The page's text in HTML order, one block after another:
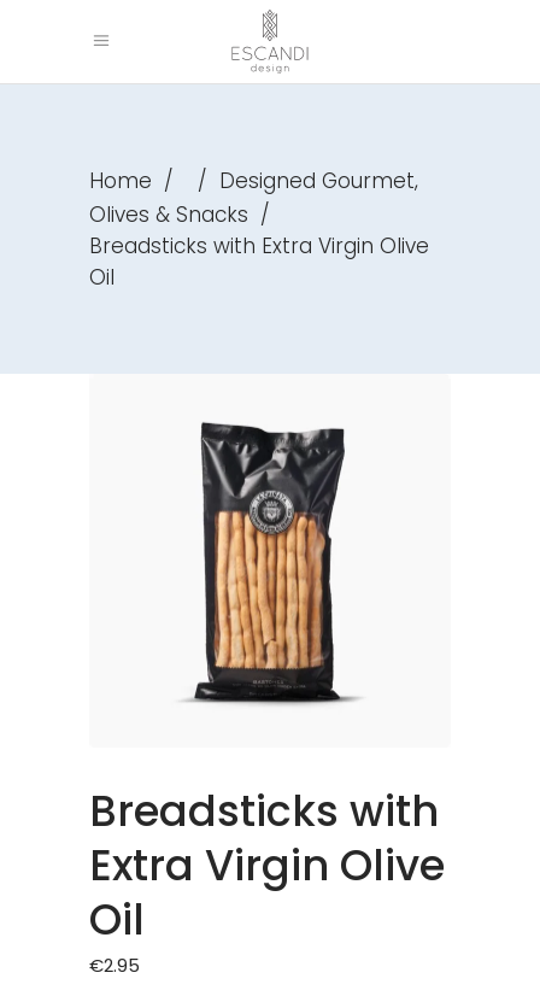
Home / / Designed Gourmet,
Olives & Snacks /
Breadsticks with Extra Virgin Olive
Oil
Breadsticks with
Extra Virgin Olive
Oil
€2.95